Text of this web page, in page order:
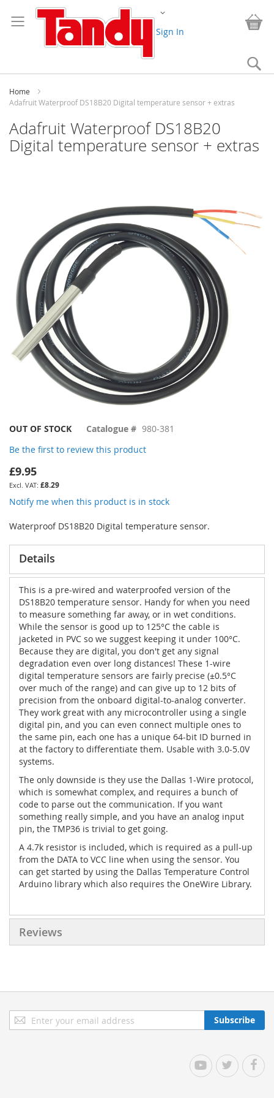
to
Content
Change
Sign In
Home
Adafruit Waterproof DS18B20 Digital temperature sensor + extras
Adafruit Waterproof DS18B20
Digital temperature sensor + extras
images
gallery
Skip
the
beginning
of
the
images
OUT OF STOCK Catalogue # 980-381
Be the first to review this product
£9.95
£8.29
Notify me when this product is in stock
Waterproof DS18B20 Digital temperature sensor.
Details
This is a pre-wired and waterproofed version of the
DS18B20 temperature sensor. Handy for when you need
to measure something far away, or in wet conditions.
While the sensor is good up to 125°C the cable is
jacketed in PVC so we suggest keeping it under 100°C.
Because they are digital, you don't get any signal
degradation even over long distances! These 1-wire
digital temperature sensors are fairly precise (±0.5°C
over much of the range) and can give up to 12 bits of
precision from the onboard digital-to-analog converter.
They work great with any microcontroller using a single
digital pin, and you can even connect multiple ones to
the same pin, each one has a unique 64-bit ID burned in
at the factory to differentiate them. Usable with 3.0-5.0V
systems.
The only downside is they use the Dallas 1-Wire protocol,
which is somewhat complex, and requires a bunch of
code to parse out the communication. If you want
something really simple, and you have an analog input
pin, the TMP36 is trivial to get going.
A 4.7k resistor is included, which is required as a pull-up
from the DATA to VCC line when using the sensor. You
can get started by using the Dallas Temperature Control
Arduino library which also requires the OneWire Library.
Reviews
Sign
Up
Subscribe
YouTubeTwitter